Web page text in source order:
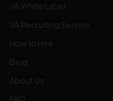
VA White Label
VA Recruiting Service
How to Hire
Blog
About Us
FAQ